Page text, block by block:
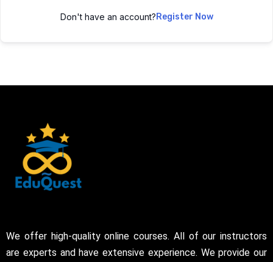
Don't have an account?Register Now
We offer high-quality online courses. All of our instructors
are experts and have extensive experience. We provide our